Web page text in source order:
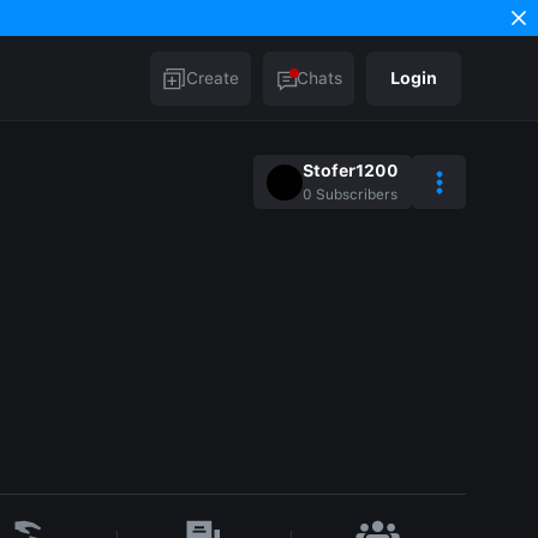
Create Chats Login
Stofer1200
0 Subscribers